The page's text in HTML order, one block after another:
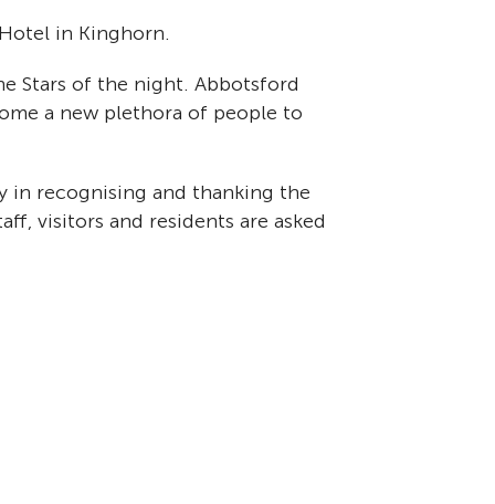
in Kinghorn.
Stars of the night. Abbotsford
a new plethora of people to
in recognising and thanking the
visitors and residents are asked